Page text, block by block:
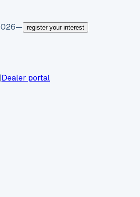
— register your interest
|Dealer portal